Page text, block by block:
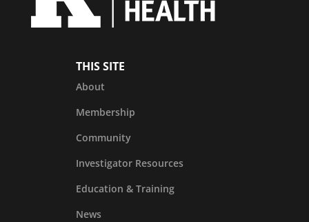
THIS SITE
About
Membership
Community
Investigator Resources
Education & Training
News